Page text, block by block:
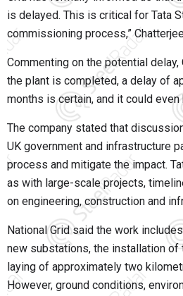
is delayed. This is critical for Tata
commissioning process,”
Commenting on the potential delay,
the plant is completed, a delay of
months is certain, and it could even
The company stated that
UK government and infrastructure
process and mitigate the impact.
as with large-scale projects,
on engineering, construction and
National Grid said the work
new substations, the installation of
laying of approximately two
However, ground conditions,